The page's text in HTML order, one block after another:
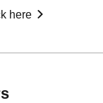
here